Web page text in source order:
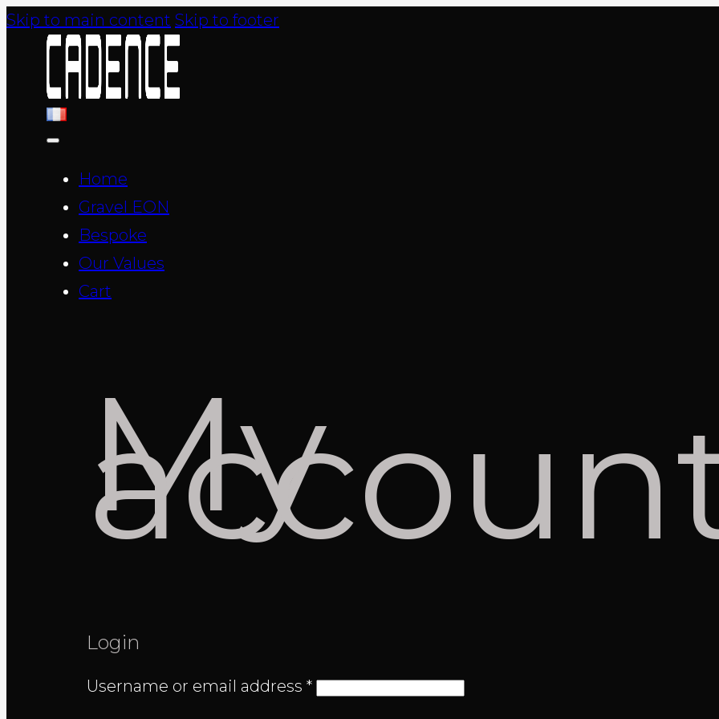
Skip to main content Skip to footer
Home
Gravel EON
Bespoke
Our Values
Cart
My
Login
Username or email address *Required